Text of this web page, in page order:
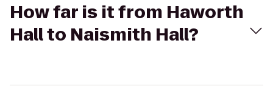
How far is it from Haworth
Hall to Naismith Hall?